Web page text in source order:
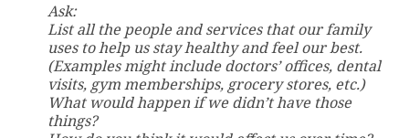
Ask:
List all the people and services that our family
uses to help us stay healthy and feel our best.
(Examples might include doctors’ offices, dental
visits, gym memberships, grocery stores, etc.)
What would happen if we didn’t have those
things?